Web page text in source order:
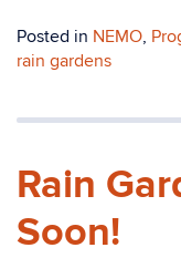
Posted in NEMO,
rain gardens
Rain
Soon!